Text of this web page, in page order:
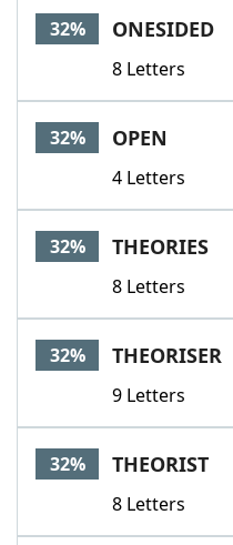
32% ONESIDED
8 Letters
32% OPEN
4 Letters
32% THEORIES
8 Letters
32% THEORISER
9 Letters
32% THEORIST
8 Letters